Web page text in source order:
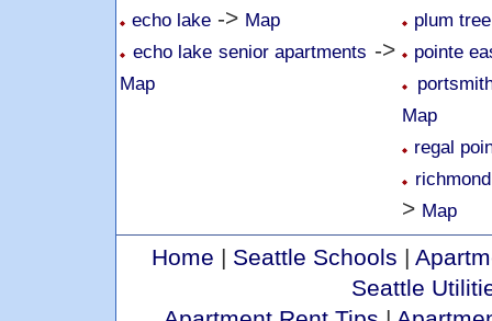
echo lake -> Map
echo lake senior apartments ->
Map
plum
pointe
Map
regal
> Map
Home | Seattle Schools |
Seattle